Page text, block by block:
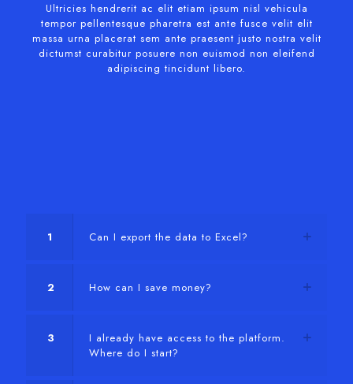
Ultricies hendrerit ac elit etiam ipsum nisl vehicula
tempor pellentesque pharetra est ante fusce velit elit
massa urna placerat sem ante praesent justo nostra velit
dictumst curabitur posuere non euismod non eleifend
adipiscing tincidunt libero.
1 Can I export the data to Excel?
2 How can I save money?
3
I already have access to the platform.
Where do I start?